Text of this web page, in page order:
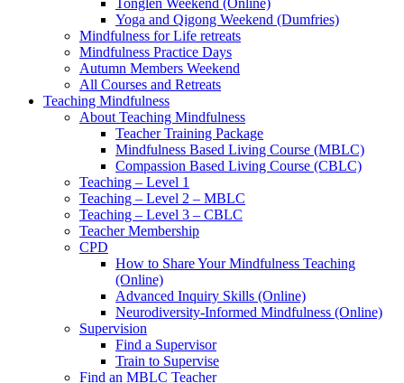
Tonglen Weekend (Online)
Yoga and Qigong Weekend (Dumfries)
Mindfulness for Life retreats
Mindfulness Practice Days
Autumn Members Weekend
All Courses and Retreats
Teaching Mindfulness
About Teaching Mindfulness
Teacher Training Package
Mindfulness Based Living Course (MBLC)
Compassion Based Living Course (CBLC)
Teaching – Level 1
Teaching – Level 2 – MBLC
Teaching – Level 3 – CBLC
Teacher Membership
CPD
How to Share Your Mindfulness Teaching
(Online)
Advanced Inquiry Skills (Online)
Neurodiversity-Informed Mindfulness (Online)
Supervision
Find a Supervisor
Train to Supervise
Find an MBLC Teacher